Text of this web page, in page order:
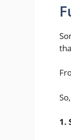
1.